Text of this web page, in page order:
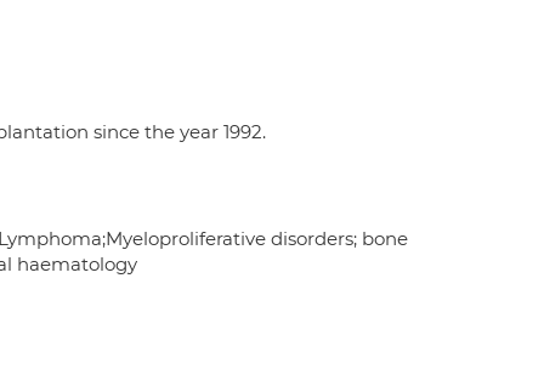
since the year 1992.
disorders; bone
haematology